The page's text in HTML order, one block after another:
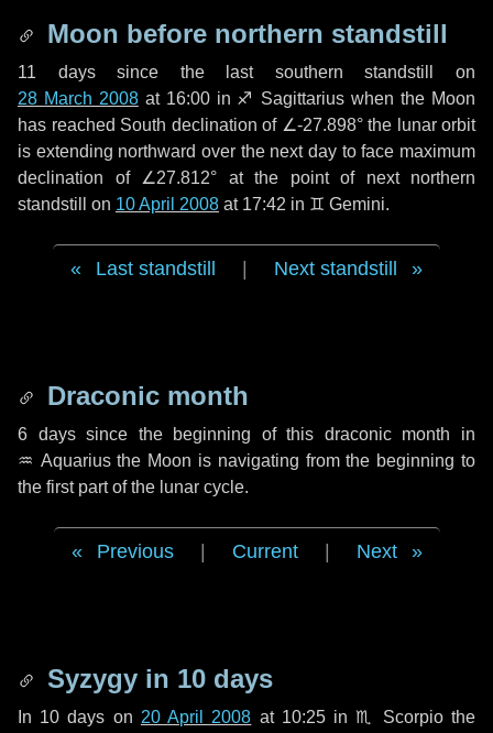
Moon before northern standstill
11 dayssince the last southern standstill on
28 March 2008at 16:00 in ♐ Sagittarius when the Moon
has reached South declination of ∠-27.898° the lunar orbit
is extending northward over the next day to face maximum
declination of ∠27.812° at the point of next northern
standstill on 10 April 2008 at 17:42 in ♊ Gemini.
Last standstill Next standstill
Draconic month
6 dayssince the beginning of this draconic month in
♒ Aquariusthe Moon is navigating from the beginning to
the first part of the lunar cycle.
Previous Current Next
Syzygy in 10 days
In 10 days on 20 April 2008 at 10:25 in♏ Scorpiothe